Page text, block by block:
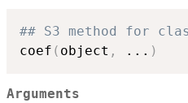
## S3 method for
coef ( object , ... )
Arguments